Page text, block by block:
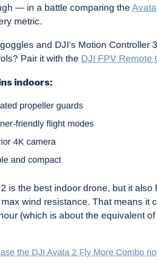
— in a battle comparing the
metric.
and DJI’s Motion Controller
Pair it with the DJI FPV Remote
indoors:
propeller guards
friendly flight modes
4K camera
and compact
is the best indoor drone, but it
wind resistance. That means it
(which is about the equivalent
the DJI Avata 2 Fly More Combo